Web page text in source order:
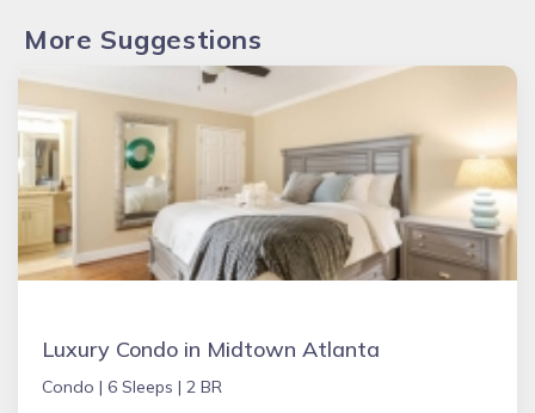
More Suggestions
Luxury Condo in Midtown Atlanta
Condo | 6 Sleeps | 2 BR